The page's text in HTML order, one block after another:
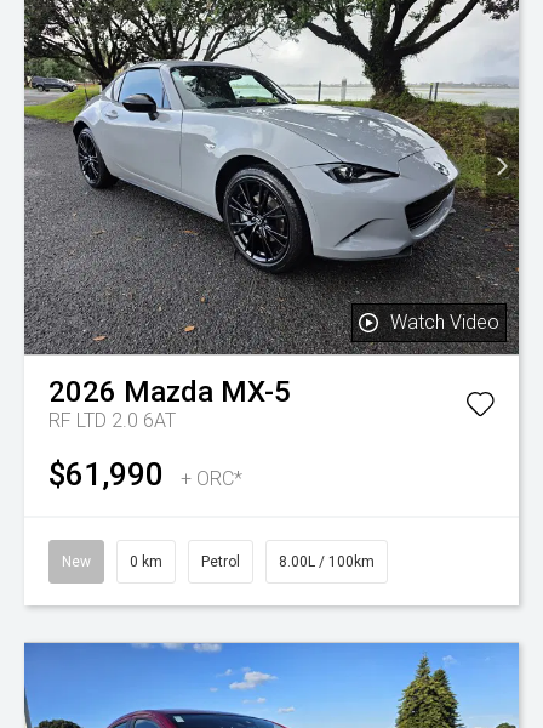
Watch Video
2026 Mazda MX-5
RF LTD 2.0 6AT
$61,990 + ORC*
New 0 km Petrol 8.00L / 100km